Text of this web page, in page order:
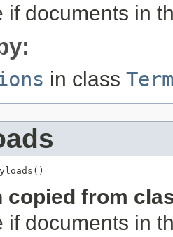
if documents in
in class
copied from
if documents in